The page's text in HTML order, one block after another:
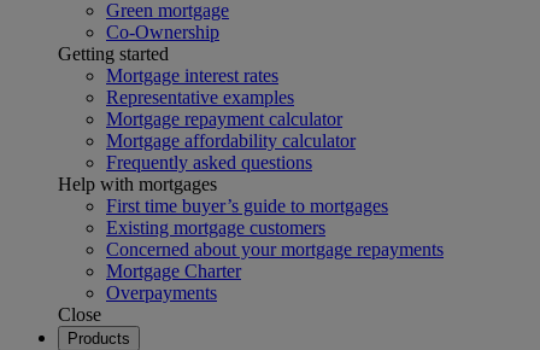
Green mortgage
Co-Ownership
Getting started
Mortgage interest rates
Representative examples
Mortgage repayment calculator
Mortgage affordability calculator
Frequently asked questions
Help with mortgages
First time buyer’s guide to mortgages
Existing mortgage customers
Concerned about your mortgage repayments
Mortgage Charter
Overpayments
Close
Products